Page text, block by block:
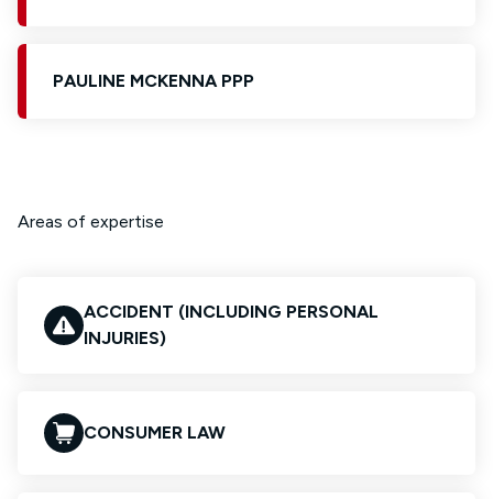
PAULINE MCKENNA PPP
Areas of expertise
ACCIDENT (INCLUDING PERSONAL
INJURIES)
CONSUMER LAW